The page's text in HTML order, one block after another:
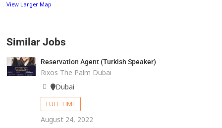
View Larger Map
Similar Jobs
Reservation Agent (Turkish Speaker)
Rixos The Palm Dubai
Dubai
FULL TIME
August 24, 2022